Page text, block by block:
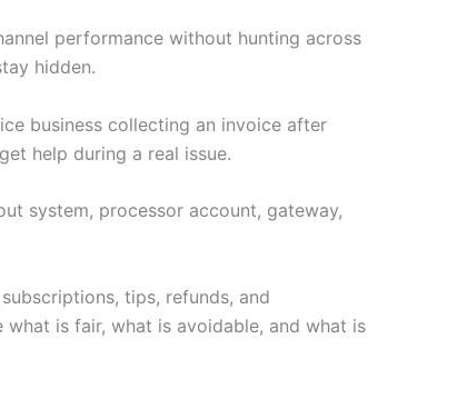
performance without hunting across
hidden.
business collecting an invoice after
help during a real issue.
system, processor account, gateway,
tips, refunds, and
is fair, what is avoidable, and what is